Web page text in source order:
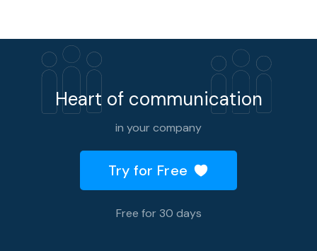
Heart of communication
in your company
Try for Free
Free for 30 days